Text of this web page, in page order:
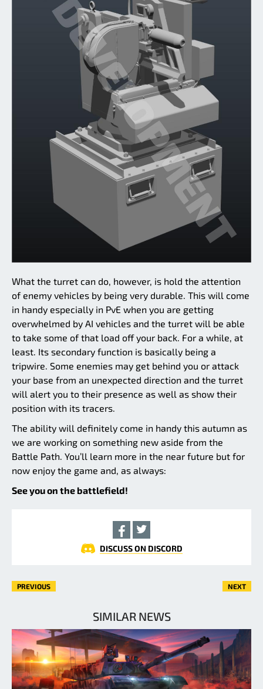
What the turret can do, however, is hold the attention
of enemy vehicles by being very durable. This will come
in handy especially in PvE when you are getting
overwhelmed by AI vehicles and the turret will be able
to take some of that load off your back. For a while, at
least. Its secondary function is basically being a
tripwire. Some enemies may get behind you or attack
your base from an unexpected direction and the turret
will alert you to their presence as well as show their
position with its tracers.
The ability will definitely come in handy this autumn as
we are working on something new aside from the
Battle Path. You’ll learn more in the near future but for
now enjoy the game and, as always:
See you on the battlefield!
DISCUSS ON DISCORD
PREVIOUS NEXT
SIMILAR NEWS